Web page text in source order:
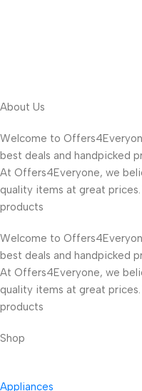
About Us
Welcome to
best deals and handpicked
At Offers4Everyone, we
quality items at great
products
Welcome to
best deals and handpicked
At Offers4Everyone, we
quality items at great
products
Shop
Appliances